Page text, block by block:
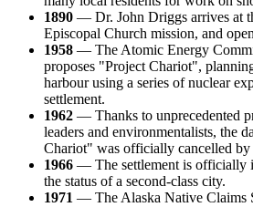
1890 — Dr. John Driggs arrives at
Episcopal Church mission, and
1958 — The Atomic Energy
proposes "Project Chariot",
harbour using a series of nuclear
settlement.
1962 — Thanks to unprecedented
leaders and environmentalists, the
Chariot" was officially cancelled by
1966 — The settlement is officially
the status of a second-class city.
1971 — The Alaska Native Claims